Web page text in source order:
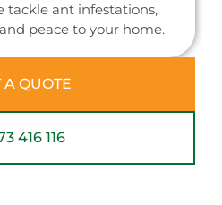
tackle ant infestations,
peace to your home.
A QUOTE
416 116